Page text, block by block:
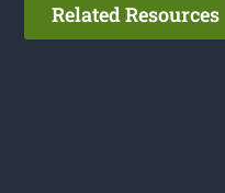
Related Resources